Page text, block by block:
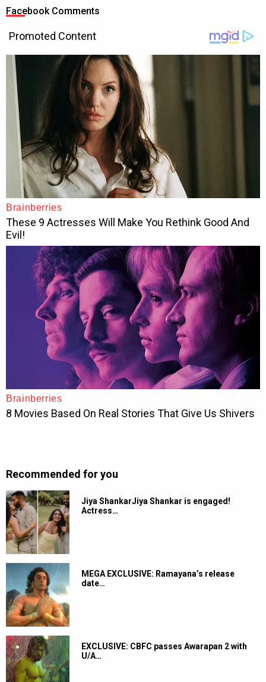
Facebook Comments
Recommended for you
Jiya ShankarJiya Shankar is engaged!
Actress…
MEGA EXCLUSIVE: Ramayana’s release
date…
EXCLUSIVE: CBFC passes Awarapan 2 with
U/A…